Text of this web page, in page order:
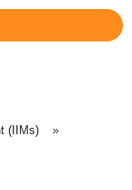
(IIMs) »